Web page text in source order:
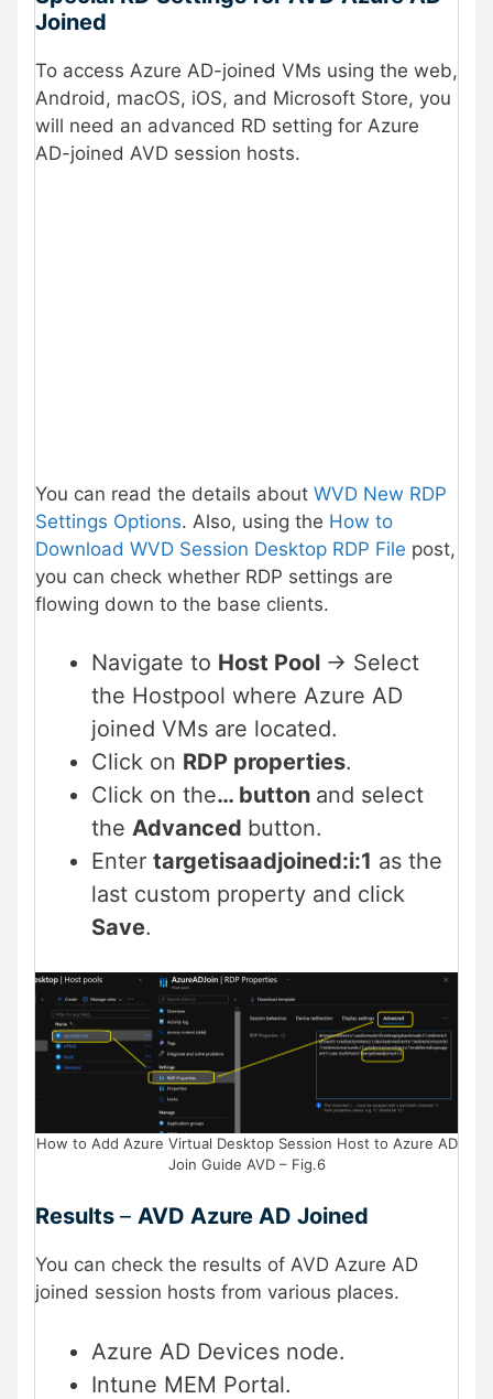
Joined
To access Azure AD-joined VMs using the web,
Android, macOS, iOS, and Microsoft Store, you
will need an advanced RD setting for Azure
AD-joined AVD session hosts.
You can read the details about WVD New RDP
Settings Options. Also, using the How to
Download WVD Session Desktop RDP File post,
you can check whether RDP settings are
flowing down to the base clients.
Navigate to Host Pool -> Select
the Hostpool where Azure AD
joined VMs are located.
Click on RDP properties.
Click on the… button and select
the Advanced button.
Enter targetisaadjoined:i:1 as the
last custom property and click
Save.
How to Add Azure Virtual Desktop Session Host to Azure AD
Join Guide AVD – Fig.6
Results – AVD Azure AD Joined
You can check the results of AVD Azure AD
joined session hosts from various places.
Azure AD Devices node.
Intune MEM Portal.